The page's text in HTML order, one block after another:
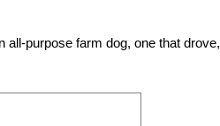
all-purpose farm dog, one that drove,